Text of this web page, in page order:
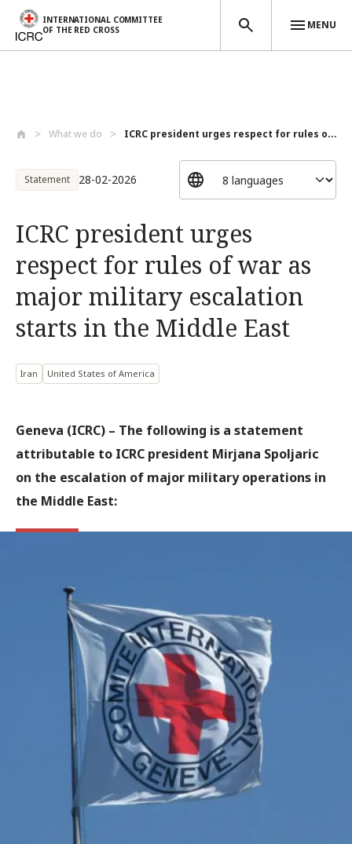
INTERNATIONAL COMMITTEE
OF THE RED CROSS
MENU
What we do ICRC president urges respect for rules o...
Statement 28-02-2026
ICRC president urges
respect for rules of war as
major military escalation
starts in the Middle East
Iran United States of America
Geneva (ICRC) – The following is a statement
attributable to ICRC president Mirjana Spoljaric
on the escalation of major military operations in
the Middle East: